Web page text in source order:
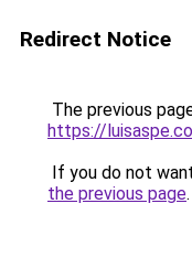
Redirect Notice
The previous
https://
If you do not
the previous page.